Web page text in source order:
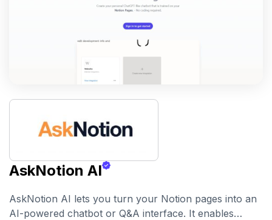
AskNotion AI
AskNotion AI lets you turn your Notion pages into an
AI-powered chatbot or Q&A interface. It enables